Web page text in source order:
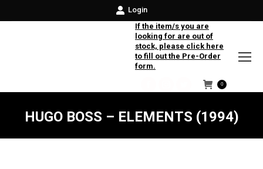
Login
If the item/s you are
looking for are out of
stock, please click here
to fill out the Pre-Order
form.
Facebook
Instagram
Twitter
0
HUGO BOSS – ELEMENTS (1994)